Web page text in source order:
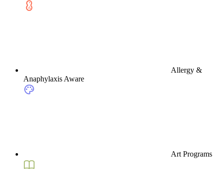
Allergy &
Anaphylaxis Aware
Art Programs